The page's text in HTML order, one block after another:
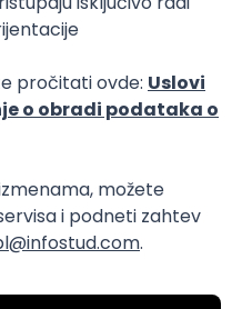
Director
Microservices Senior